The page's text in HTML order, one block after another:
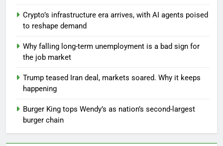
Crypto’s infrastructure era arrives, with AI agents poised
to reshape demand
Why falling long-term unemployment is a bad sign for
the job market
Trump teased Iran deal, markets soared. Why it keeps
happening
Burger King tops Wendy’s as nation’s second-largest
burger chain